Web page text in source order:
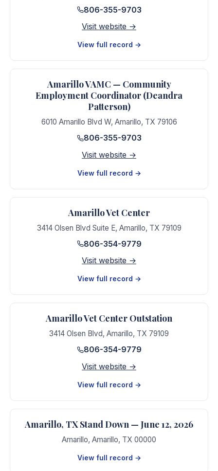
806-355-9703
Visit website →
View full record →
Amarillo VAMC — Community
Employment Coordinator (Deandra
Patterson)
6010 Amarillo Blvd W, Amarillo, TX 79106
806-355-9703
Visit website →
View full record →
Amarillo Vet Center
3414 Olsen Blvd Suite E, Amarillo, TX 79109
806-354-9779
Visit website →
View full record →
Amarillo Vet Center Outstation
3414 Olsen Blvd, Amarillo, TX 79109
806-354-9779
Visit website →
View full record →
Amarillo, TX Stand Down — June 12, 2026
Amarillo, Amarillo, TX 00000
View full record →